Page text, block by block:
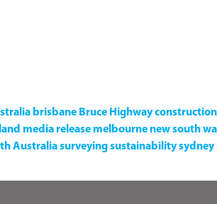
brisbane Bruce Highwayconstruction
media release melbourne new south
Australiasurveyingsustainabilitysydney